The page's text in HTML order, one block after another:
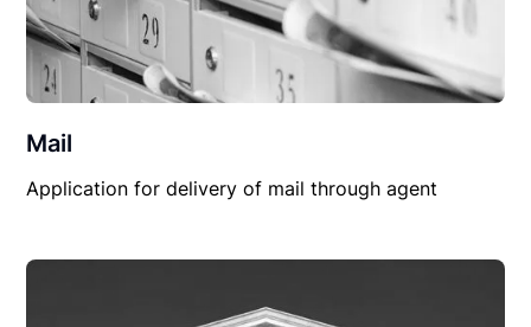
Mail
Application for delivery of mail through agent